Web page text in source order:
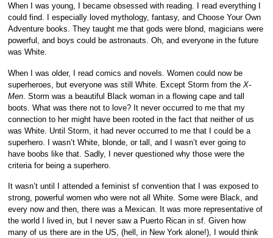
When I was young, I became obsessed with reading. I read everything I
could find. I especially loved mythology, fantasy, and Choose Your Own
Adventure books. They taught me that gods were blond, magicians were
powerful, and boys could be astronauts. Oh, and everyone in the future
was White.
When I was older, I read comics and novels. Women could now be
superheroes, but everyone was still White. Except Storm from theX-
Men . Storm was a beautiful Black woman in a flowing cape and tall
boots. What was there not to love? It never occurred to me that my
connection to her might have been rooted in the fact that neither of us
was White. Until Storm, it had never occurred to me that I could be a
superhero. I wasn’t White, blonde, or tall, and I wasn’t ever going to
have boobs like that. Sadly, I never questioned why those were the
criteria for being a superhero.
It wasn’t until I attended a feminist sf convention that I was exposed to
strong, powerful women who were not all White. Some were Black, and
every now and then, there was a Mexican. It was more representative of
the world I lived in, but I never saw a Puerto Rican in sf. Given how
many of us there are in the US, (hell, in New York alone!), I would think